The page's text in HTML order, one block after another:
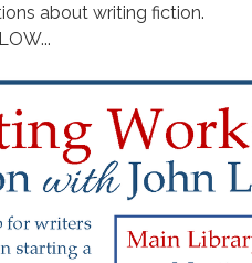
about writing fiction.